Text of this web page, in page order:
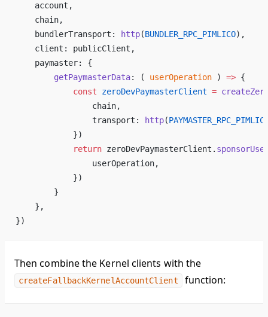
    account,
    chain,
    bundlerTransport:
http(BUNDLER_RPC_PIMLICO),
    client: publicClient,
    paymaster: {
        getPaymasterData
: ( userOperation ) => {
            const
zeroDevPaymasterClient =
                chain,
                transport:
http(
            })
            return
zeroDevPaymasterClient.
                userOperation,
            })
        }
    },
})
Then combine the Kernel clients with the
createFallbackKernelAccountClient function: